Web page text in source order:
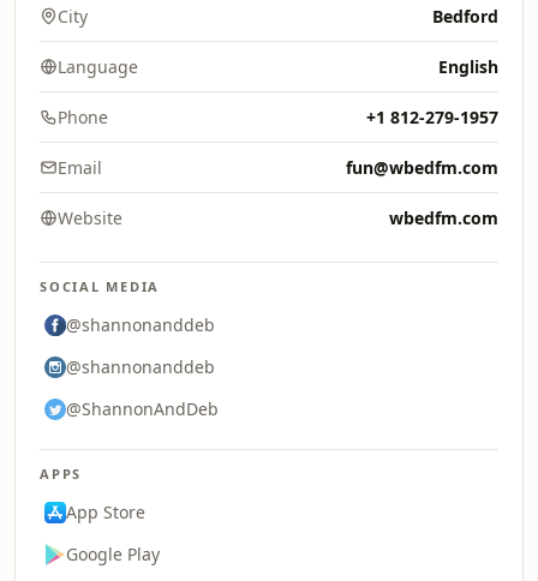
City Bedford
Language English
Phone +1 812-279-1957
Email fun@wbedfm.com
Website wbedfm.com
SOCIAL MEDIA
@shannonanddeb
@shannonanddeb
@ShannonAndDeb
APPS
App Store
Google Play